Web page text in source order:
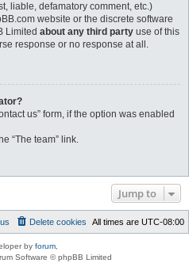
liable, defamatory comment, etc.)
website or the discrete software
Limited about any third party use of this
response or no response at all.
us” form, if the option was enabled
“The team” link.
Jump to
All times are UTC-08:00
Delete cookies
by forum
Software © phpBB Limited